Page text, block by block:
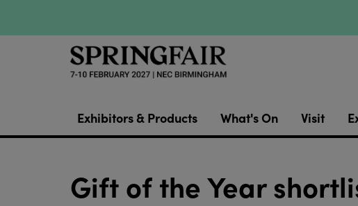
Exhibitors & Products What's On Visit
Gift of the Year